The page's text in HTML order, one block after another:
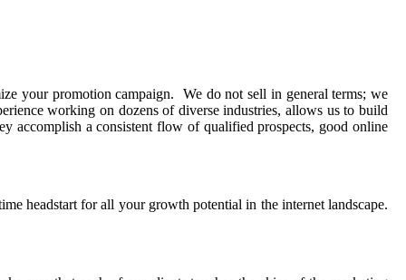
your promotion campaign. We do not sell in general terms; we
working on dozens of diverse industries, allows us to build
accomplish a consistent flow of qualified prospects, good online
headstart for all your growth potential in the internet landscape.